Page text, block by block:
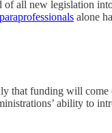
of all new legislation
alone
that funding will
ability to